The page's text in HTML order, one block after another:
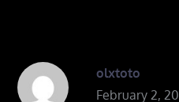
olxtoto
February 2,